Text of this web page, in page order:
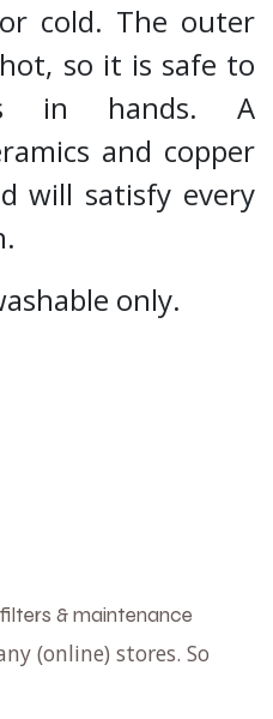
cold. The outer
so it is safe to
in hands. A
and copper
will satisfy every
only.
& maintenance
(online) stores. So